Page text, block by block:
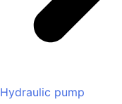
Hydraulic pump